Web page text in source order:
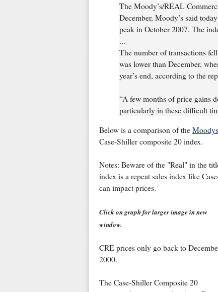
The Moody’s/REAL
December, Moody’s said
peak in October 2007. The
...
The number of transactions
was lower than December,
year’s end, according to the
“A few months of price gains
particularly in these difficult
Below is a comparison of the
Case-Shiller composite 20 index.
Notes: Beware of the "Real" in the
index is a repeat sales index like
can impact prices.
Click on graph for larger image in new
window.
CRE prices only go back to
2000.
The Case-Shiller Composite 20